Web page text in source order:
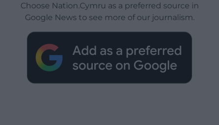
Choose Nation.Cymru as a preferred source in
Google News to see more of our journalism.